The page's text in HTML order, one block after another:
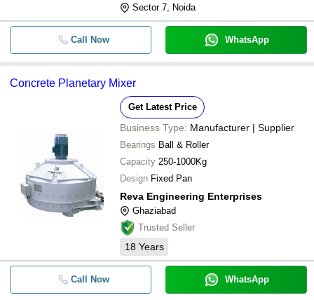
Sector 7, Noida
Call Now WhatsApp
Concrete Planetary Mixer
Get Latest Price
Business Type: Manufacturer | Supplier
Bearings Ball & Roller
Capacity 250-1000Kg
Design Fixed Pan
Reva Engineering Enterprises
Ghaziabad
Trusted Seller
18 Years
Call Now WhatsApp